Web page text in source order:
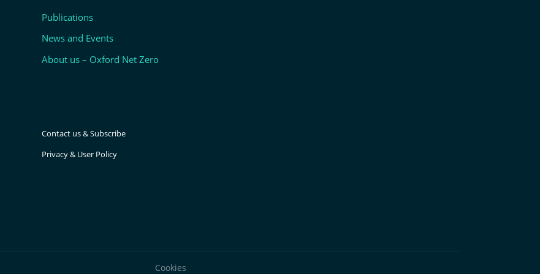
Publications
News and Events
About us – Oxford Net Zero
Contact us & Subscribe
Privacy & User Policy
Cookies